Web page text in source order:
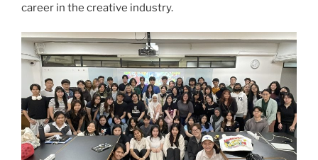
career in the creative industry.